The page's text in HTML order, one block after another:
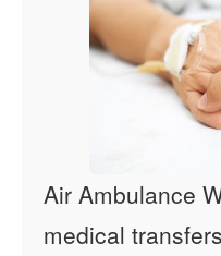
Air Ambulance
medical